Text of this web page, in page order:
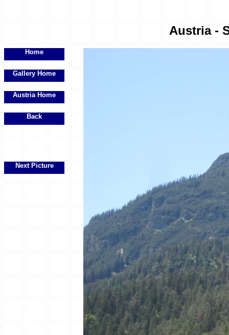
Austria -
Home
Gallery Home
Austria Home
Back
Next Picture